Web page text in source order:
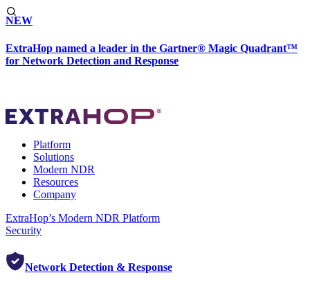
NEW
ExtraHop named a leader in the Gartner® Magic Quadrant™
for Network Detection and Response
Platform
Solutions
Modern NDR
Resources
Company
ExtraHop’s Modern NDR Platform
Security
Network Detection & Response